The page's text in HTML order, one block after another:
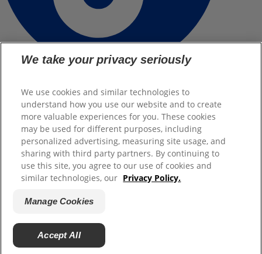
Terms of Use
Legal notice
Manage Cookies
Legal Privacy Policy
Contact
2026.All rights reserved.
Back
To Top
We take your privacy seriously
We use cookies and similar technologies to
understand how you use our website and to create
more valuable experiences for you. These cookies
may be used for different purposes, including
personalized advertising, measuring site usage, and
sharing with third party partners. By continuing to
use this site, you agree to our use of cookies and
similar technologies, our Privacy Policy.
Manage Cookies
Accept All